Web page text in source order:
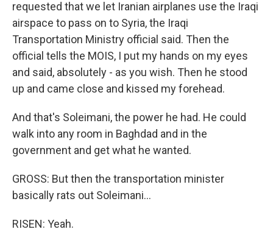
requested that we let Iranian airplanes use the Iraqi
airspace to pass on to Syria, the Iraqi
Transportation Ministry official said. Then the
official tells the MOIS, I put my hands on my eyes
and said, absolutely - as you wish. Then he stood
up and came close and kissed my forehead.
And that's Soleimani, the power he had. He could
walk into any room in Baghdad and in the
government and get what he wanted.
GROSS: But then the transportation minister
basically rats out Soleimani...
RISEN: Yeah.